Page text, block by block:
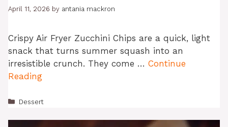
April 11, 2026 by antania mackron
Crispy Air Fryer Zucchini Chips are a quick, light
snack that turns summer squash into an
irresistible crunch. They come … Continue
Reading
Categories
Dessert